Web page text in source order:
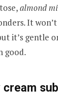
almond
It
it’s gentle
good.
cream